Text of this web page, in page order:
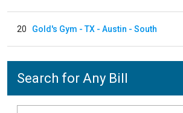
20 Gold's Gym - TX - Austin - South
Search for Any Bill